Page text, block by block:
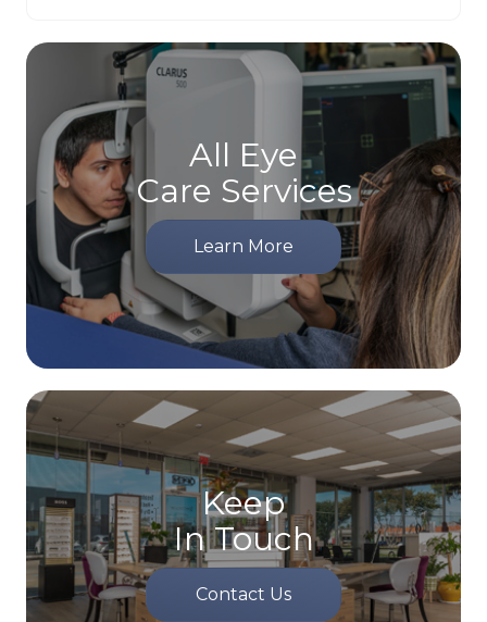
All Eye
Care Services
Learn More
Keep
In Touch
Contact Us